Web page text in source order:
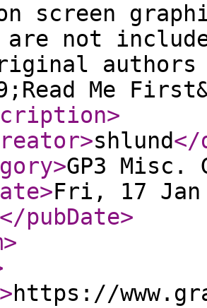
screen
not
Me
>
>shlund</
>GP3 Misc.
>Fri, 17 Jan
</pubDate>
>
>https://